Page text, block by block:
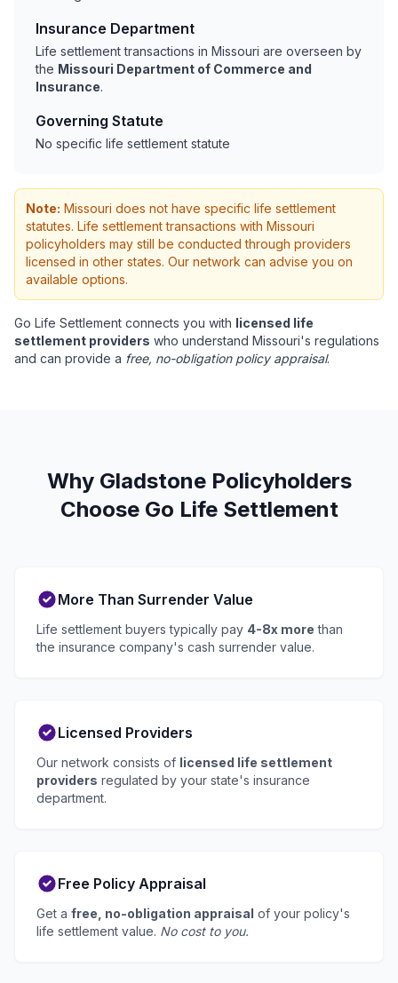
Insurance Department
Life settlement transactions in Missouri are overseen by
the Missouri Department of Commerce and
Insurance.
Governing Statute
No specific life settlement statute
Note: Missouri does not have specific life settlement
statutes. Life settlement transactions with Missouri
policyholders may still be conducted through providers
licensed in other states. Our network can advise you on
available options.
Go Life Settlement connects you with licensed life
settlement providers who understand Missouri's regulations
and can provide a free, no-obligation policy appraisal.
Why Gladstone Policyholders
Choose Go Life Settlement
More Than Surrender Value
Life settlement buyers typically pay 4-8x more than
the insurance company's cash surrender value.
Licensed Providers
Our network consists of licensed life settlement
providers regulated by your state's insurance
department.
Free Policy Appraisal
Get a free, no-obligation appraisal of your policy's
life settlement value. No cost to you.